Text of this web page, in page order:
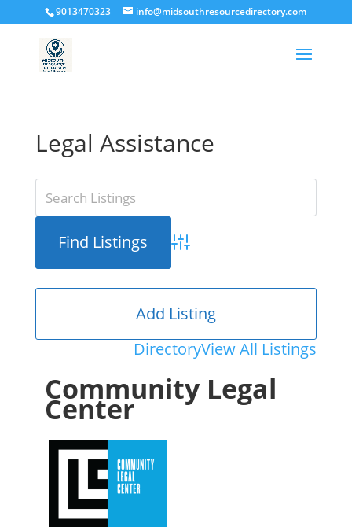
9013470323 info@midsouthresourcedirectory.com
Legal Assistance
Advanced Search
DirectoryView All Listings
Add Listing
Community Legal
Center